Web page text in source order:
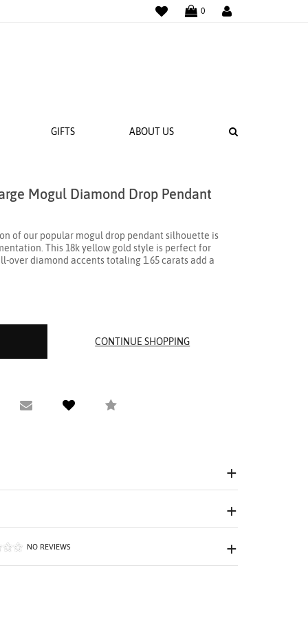
WISHLIST
0
GIFTS ABOUT US
Mogul Diamond Drop Pendant
of our popular mogul drop pendant silhouette is
This 18k yellow gold style is perfect for
over diamond accents totaling 1.65 carats add a
Viewing
Email to a friendCompare
NO REVIEWS